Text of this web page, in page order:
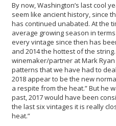
By now, Washington’s last cool
seem like ancient history, since
has continued unabated. At the
average growing season in
every vintage since then has
and 2014 the hottest of the
winemaker/partner at Mark
patterns that we have had to
2018 appear to be the new
a respite from the heat.” But he
past, 2017 would have been
the last six vintages it is really
heat.”